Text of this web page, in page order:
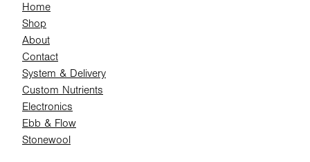
Home
Shop
About
Contact
System & Delivery
Custom Nutrients
Electronics
Ebb & Flow
Stonewool